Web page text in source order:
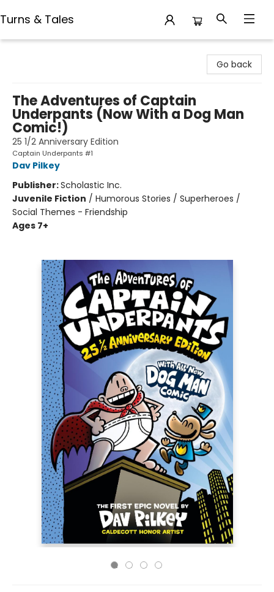
Turns & Tales
Go back
The Adventures of Captain
Underpants (Now With a Dog Man
Comic!)
25 1/2 Anniversary Edition
Captain Underpants #1
Dav Pilkey
Publisher:Scholastic Inc.
Juvenile Fiction / Humorous Stories / Superheroes /
Social Themes - Friendship
Ages 7+